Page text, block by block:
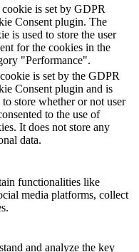
is set by GDPR
Consent plugin. The
is used to store the user
for the cookies in the
"Performance".
is set by the GDPR
Consent plugin and is
to store whether or not user
to the use of
It does not store any
data.
functionalities like
media platforms, collect
and analyze the key